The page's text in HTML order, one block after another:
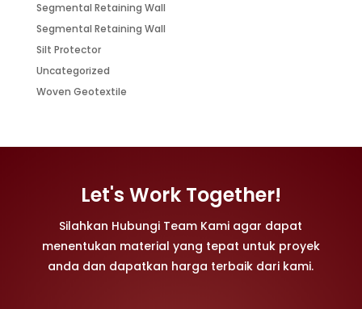
Segmental Retaining Wall
Segmental Retaining Wall
Silt Protector
Uncategorized
Woven Geotextile
Let's Work Together!
Silahkan Hubungi Team Kami agar dapat
menentukan material yang tepat untuk proyek
anda dan dapatkan harga terbaik dari kami.